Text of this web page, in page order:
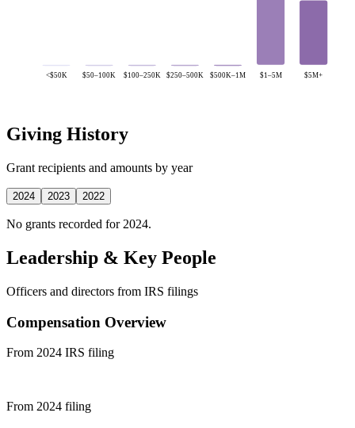
<$50K $50–100K $100–250K $250–500K $500K–1M $1–5M $5M+
Giving History
Grant recipients and amounts by year
2024 2023 2022
No grants recorded for 2024.
Leadership & Key People
Officers and directors from IRS filings
Compensation Overview
From 2024 IRS filing
From 2024 filing